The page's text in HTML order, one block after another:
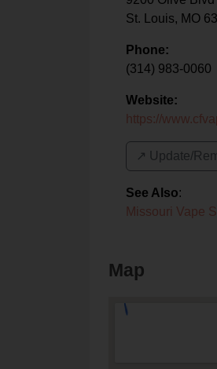
St. Louis, MO
Phone:
(314) 983-0060
Website:
https://
↗️ Update/
See Also:
Missouri Vape
Map